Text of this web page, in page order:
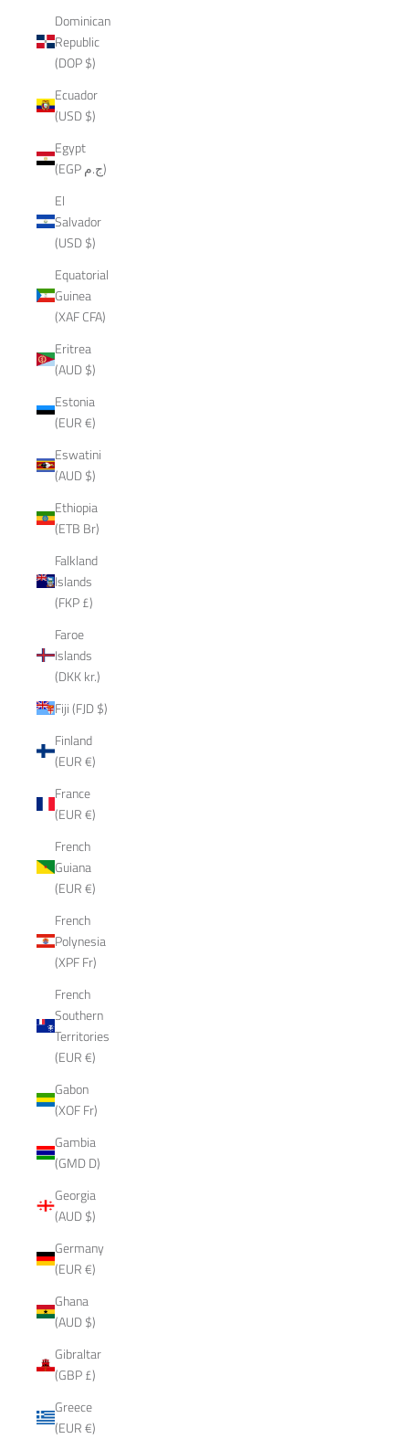
Dominican
Republic
(DOP $)
Ecuador
(USD $)
Egypt
(EGP ج.م)
El
Salvador
(USD $)
Equatorial
Guinea
(XAF CFA)
Eritrea
(AUD $)
Estonia
(EUR €)
Eswatini
(AUD $)
Ethiopia
(ETB Br)
Falkland
Islands
(FKP £)
Faroe
Islands
(DKK kr.)
Fiji (FJD $)
Finland
(EUR €)
France
(EUR €)
French
Guiana
(EUR €)
French
Polynesia
(XPF Fr)
French
Southern
Territories
(EUR €)
Gabon
(XOF Fr)
Gambia
(GMD D)
Georgia
(AUD $)
Germany
(EUR €)
Ghana
(AUD $)
Gibraltar
(GBP £)
Greece
(EUR €)